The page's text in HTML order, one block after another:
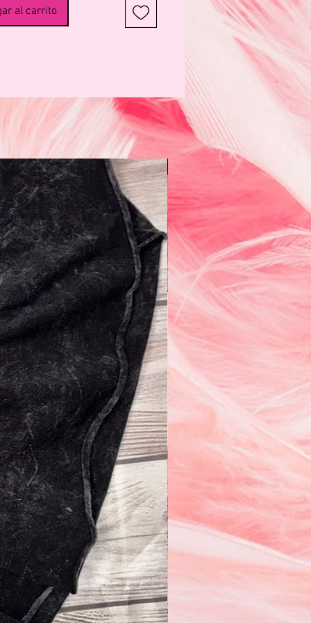
Full Support Coverage
Belt lifts your belly
helping to ease pregnancy
Support
lower back pain
belly and back
ligament & pelvic floor
hips
recovery of pelvic joints
al carrito